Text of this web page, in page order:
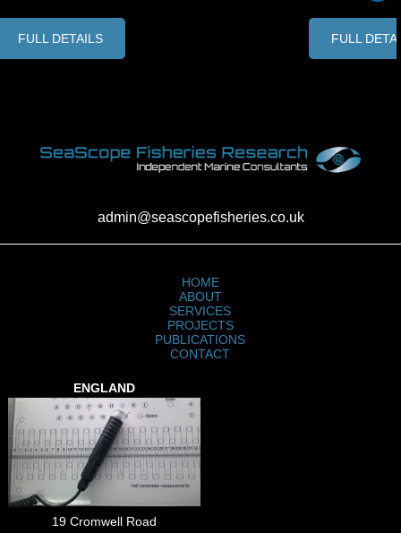
FULL DETAILS FULL
admin@seascopefisheries.co.uk
HOME
ABOUT
SERVICES
PROJECTS
PUBLICATIONS
CONTACT
ENGLAND
19 Cromwell Road